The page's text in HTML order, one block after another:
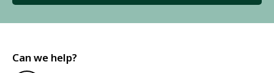
Can we help?